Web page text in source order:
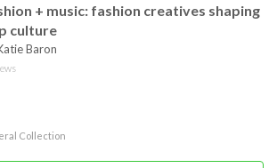
+ music: fashion creatives shaping
culture
Baron
Collection